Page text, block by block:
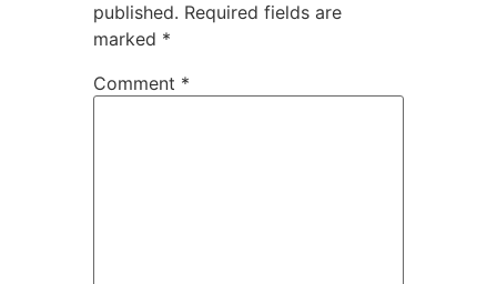
published. Required fields are
marked *
Comment *